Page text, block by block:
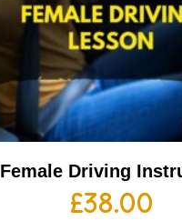
Female Driving
£38.00